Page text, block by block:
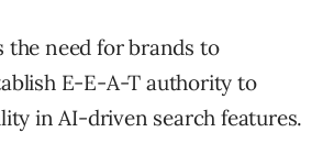
the need for brands to
E-E-A-T authority to
in AI-driven search features.